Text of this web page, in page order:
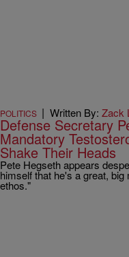
POLITICS | Written By: Zack
Defense Secretary
Mandatory
Shake Their Heads
Pete Hegseth appears
himself that he's a great,
ethos."